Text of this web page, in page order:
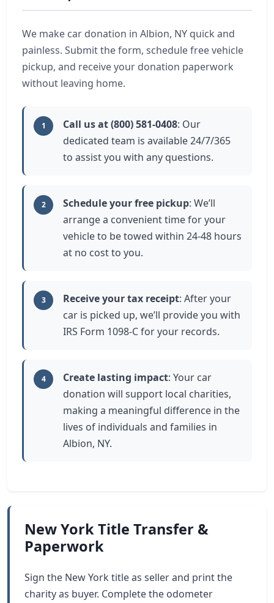
We make car donation in Albion, NY quick and
painless. Submit the form, schedule free vehicle
pickup, and receive your donation paperwork
without leaving home.
1 Call us at (800) 581-0408: Our
dedicated team is available 24/7/365
to assist you with any questions.
2 Schedule your free pickup: We’ll
arrange a convenient time for your
vehicle to be towed within 24-48 hours
at no cost to you.
3 Receive your tax receipt: After your
car is picked up, we’ll provide you with
IRS Form 1098-C for your records.
4 Create lasting impact: Your car
donation will support local charities,
making a meaningful difference in the
lives of individuals and families in
Albion, NY.
New York Title Transfer &
Paperwork
Sign the New York title as seller and print the
charity as buyer. Complete the odometer